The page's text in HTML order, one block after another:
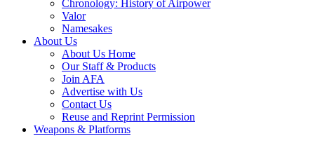
Chronology: History of Airpower
Valor
Namesakes
About Us
About Us Home
Our Staff & Products
Join AFA
Advertise with Us
Contact Us
Reuse and Reprint Permission
Weapons & Platforms